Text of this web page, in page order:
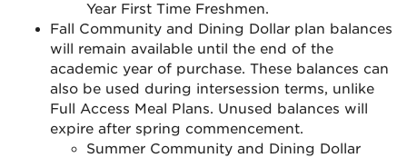
Year First Time Freshmen.
Fall Community and Dining Dollar plan balances
will remain available until the end of the
academic year of purchase. These balances can
also be used during intersession terms, unlike
Full Access Meal Plans. Unused balances will
expire after spring commencement.
Summer Community and Dining Dollar